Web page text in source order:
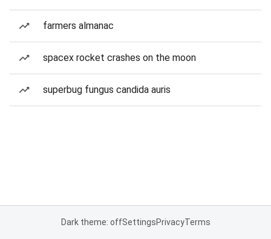
farmers almanac
spacex rocket crashes on the moon
superbug fungus candida auris
Dark theme: offSettingsPrivacyTerms